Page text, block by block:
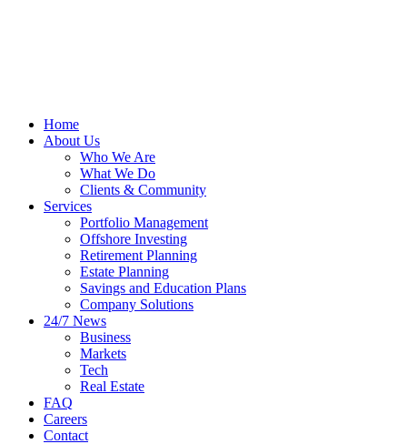
Home
About Us
Who We Are
What We Do
Clients & Community
Services
Portfolio Management
Offshore Investing
Retirement Planning
Estate Planning
Savings and Education Plans
Company Solutions
24/7 News
Business
Markets
Tech
Real Estate
FAQ
Careers
Contact